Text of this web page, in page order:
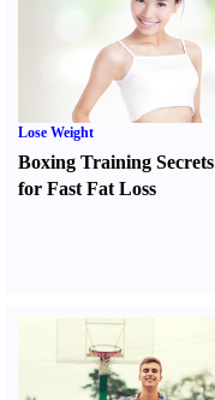
Lose Weight
Boxing Training Secrets
for Fast Fat Loss